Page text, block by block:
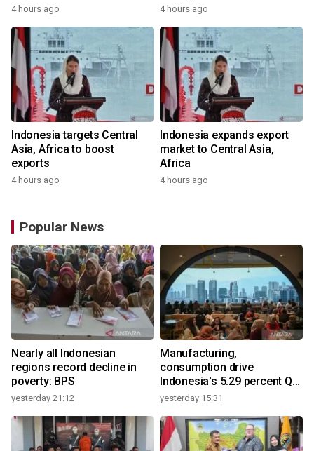
4 hours ago 4 hours ago
Indonesia targets Central
Asia, Africa to boost
exports
4 hours ago
Indonesia expands export
market to Central Asia,
Africa
4 hours ago
Popular News
Nearly all Indonesian
regions record decline in
poverty: BPS
yesterday 21:12
Manufacturing,
consumption drive
Indonesia's 5.29 percent Q2
growth
yesterday 15:31